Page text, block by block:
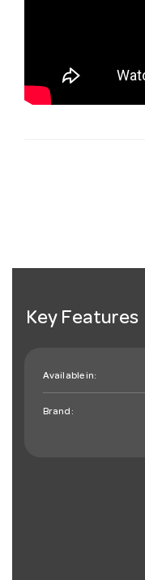
Key Features
Available in:
Brand: